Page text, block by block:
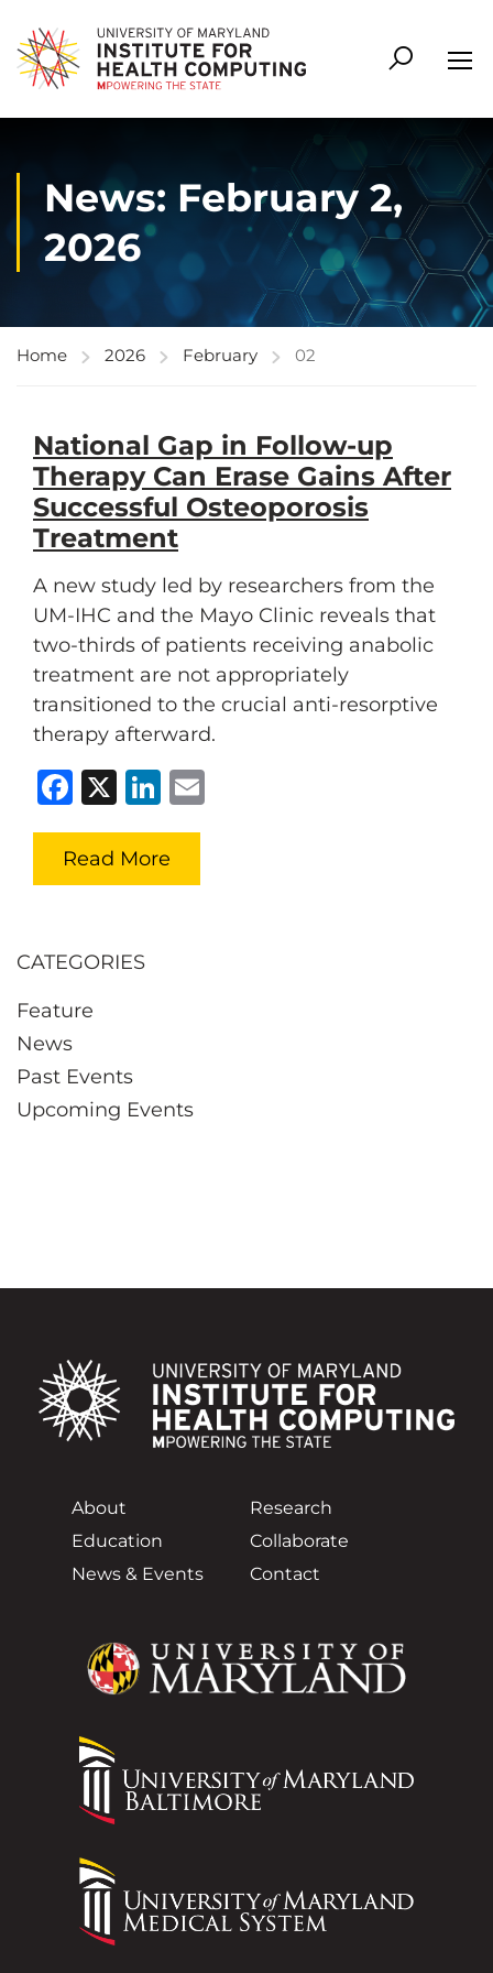
News: February 2,
2026
Home 2026 February 02
National Gap in Follow-up
Therapy Can Erase Gains After
Successful Osteoporosis
Treatment
A new study led by researchers from the
UM-IHC and the Mayo Clinic reveals that
two-thirds of patients receiving anabolic
treatment are not appropriately
transitioned to the crucial anti-resorptive
therapy afterward.
Facebook
X LinkedIn
Read More
CATEGORIES
Feature
News
Past Events
Upcoming Events
About
Research
Education
Collaborate
News & Events
Contact